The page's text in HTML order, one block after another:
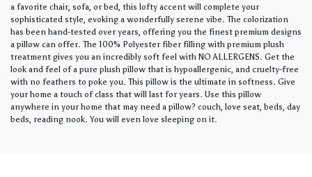
a favorite chair, sofa, or bed, this lofty accent will complete your
sophisticated style, evoking a wonderfully serene vibe. The colorization
has been hand-tested over years, offering you the finest premium designs
a pillow can offer. The 100% Polyester fiber filling with premium plush
treatment gives you an incredibly soft feel with NO ALLERGENS. Get the
look and feel of a pure plush pillow that is hypoallergenic, and cruelty-free
with no feathers to poke you. This pillow is the ultimate in softness. Give
your home a touch of class that will last for years. Use this pillow
anywhere in your home that may need a pillow? couch, love seat, beds, day
beds, reading nook. You will even love sleeping on it.